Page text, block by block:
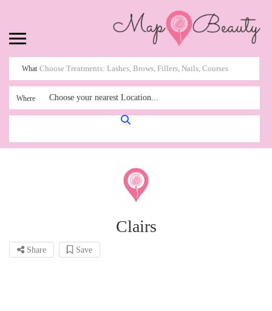
What
Where Choose your nearest Location...
Clairs
Share Save